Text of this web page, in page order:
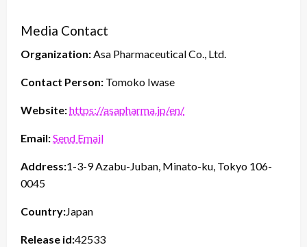
Media Contact
Organization:Asa Pharmaceutical Co., Ltd.
Contact Person: Tomoko Iwase
Website:https://asapharma.jp/en/
Email:Send Email
Address:1-3-9 Azabu-Juban, Minato-ku, Tokyo 106-
0045
Country:Japan
Release id:42533